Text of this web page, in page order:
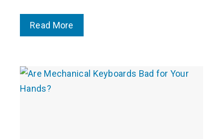
Read More